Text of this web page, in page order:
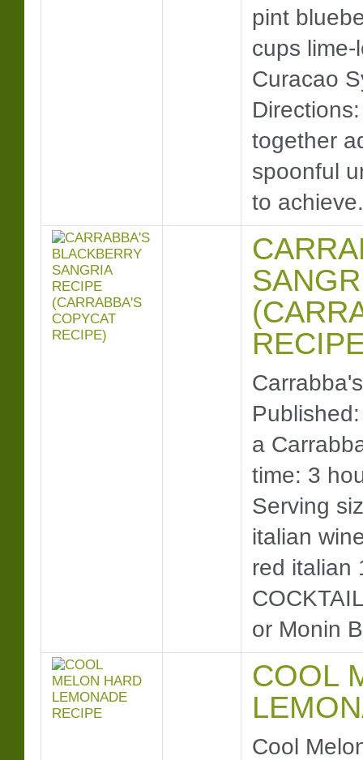
pint
cups
Curacao
together
spoonful
to
a
time: 3
Serving
italian
red italian
or Monin
COOL
Cool